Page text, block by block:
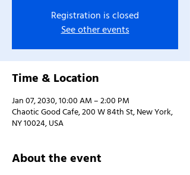
Registration is closed
See other events
Time & Location
Jan 07, 2030, 10:00 AM – 2:00 PM
Chaotic Good Cafe, 200 W 84th St, New York,
NY 10024, USA
About the event